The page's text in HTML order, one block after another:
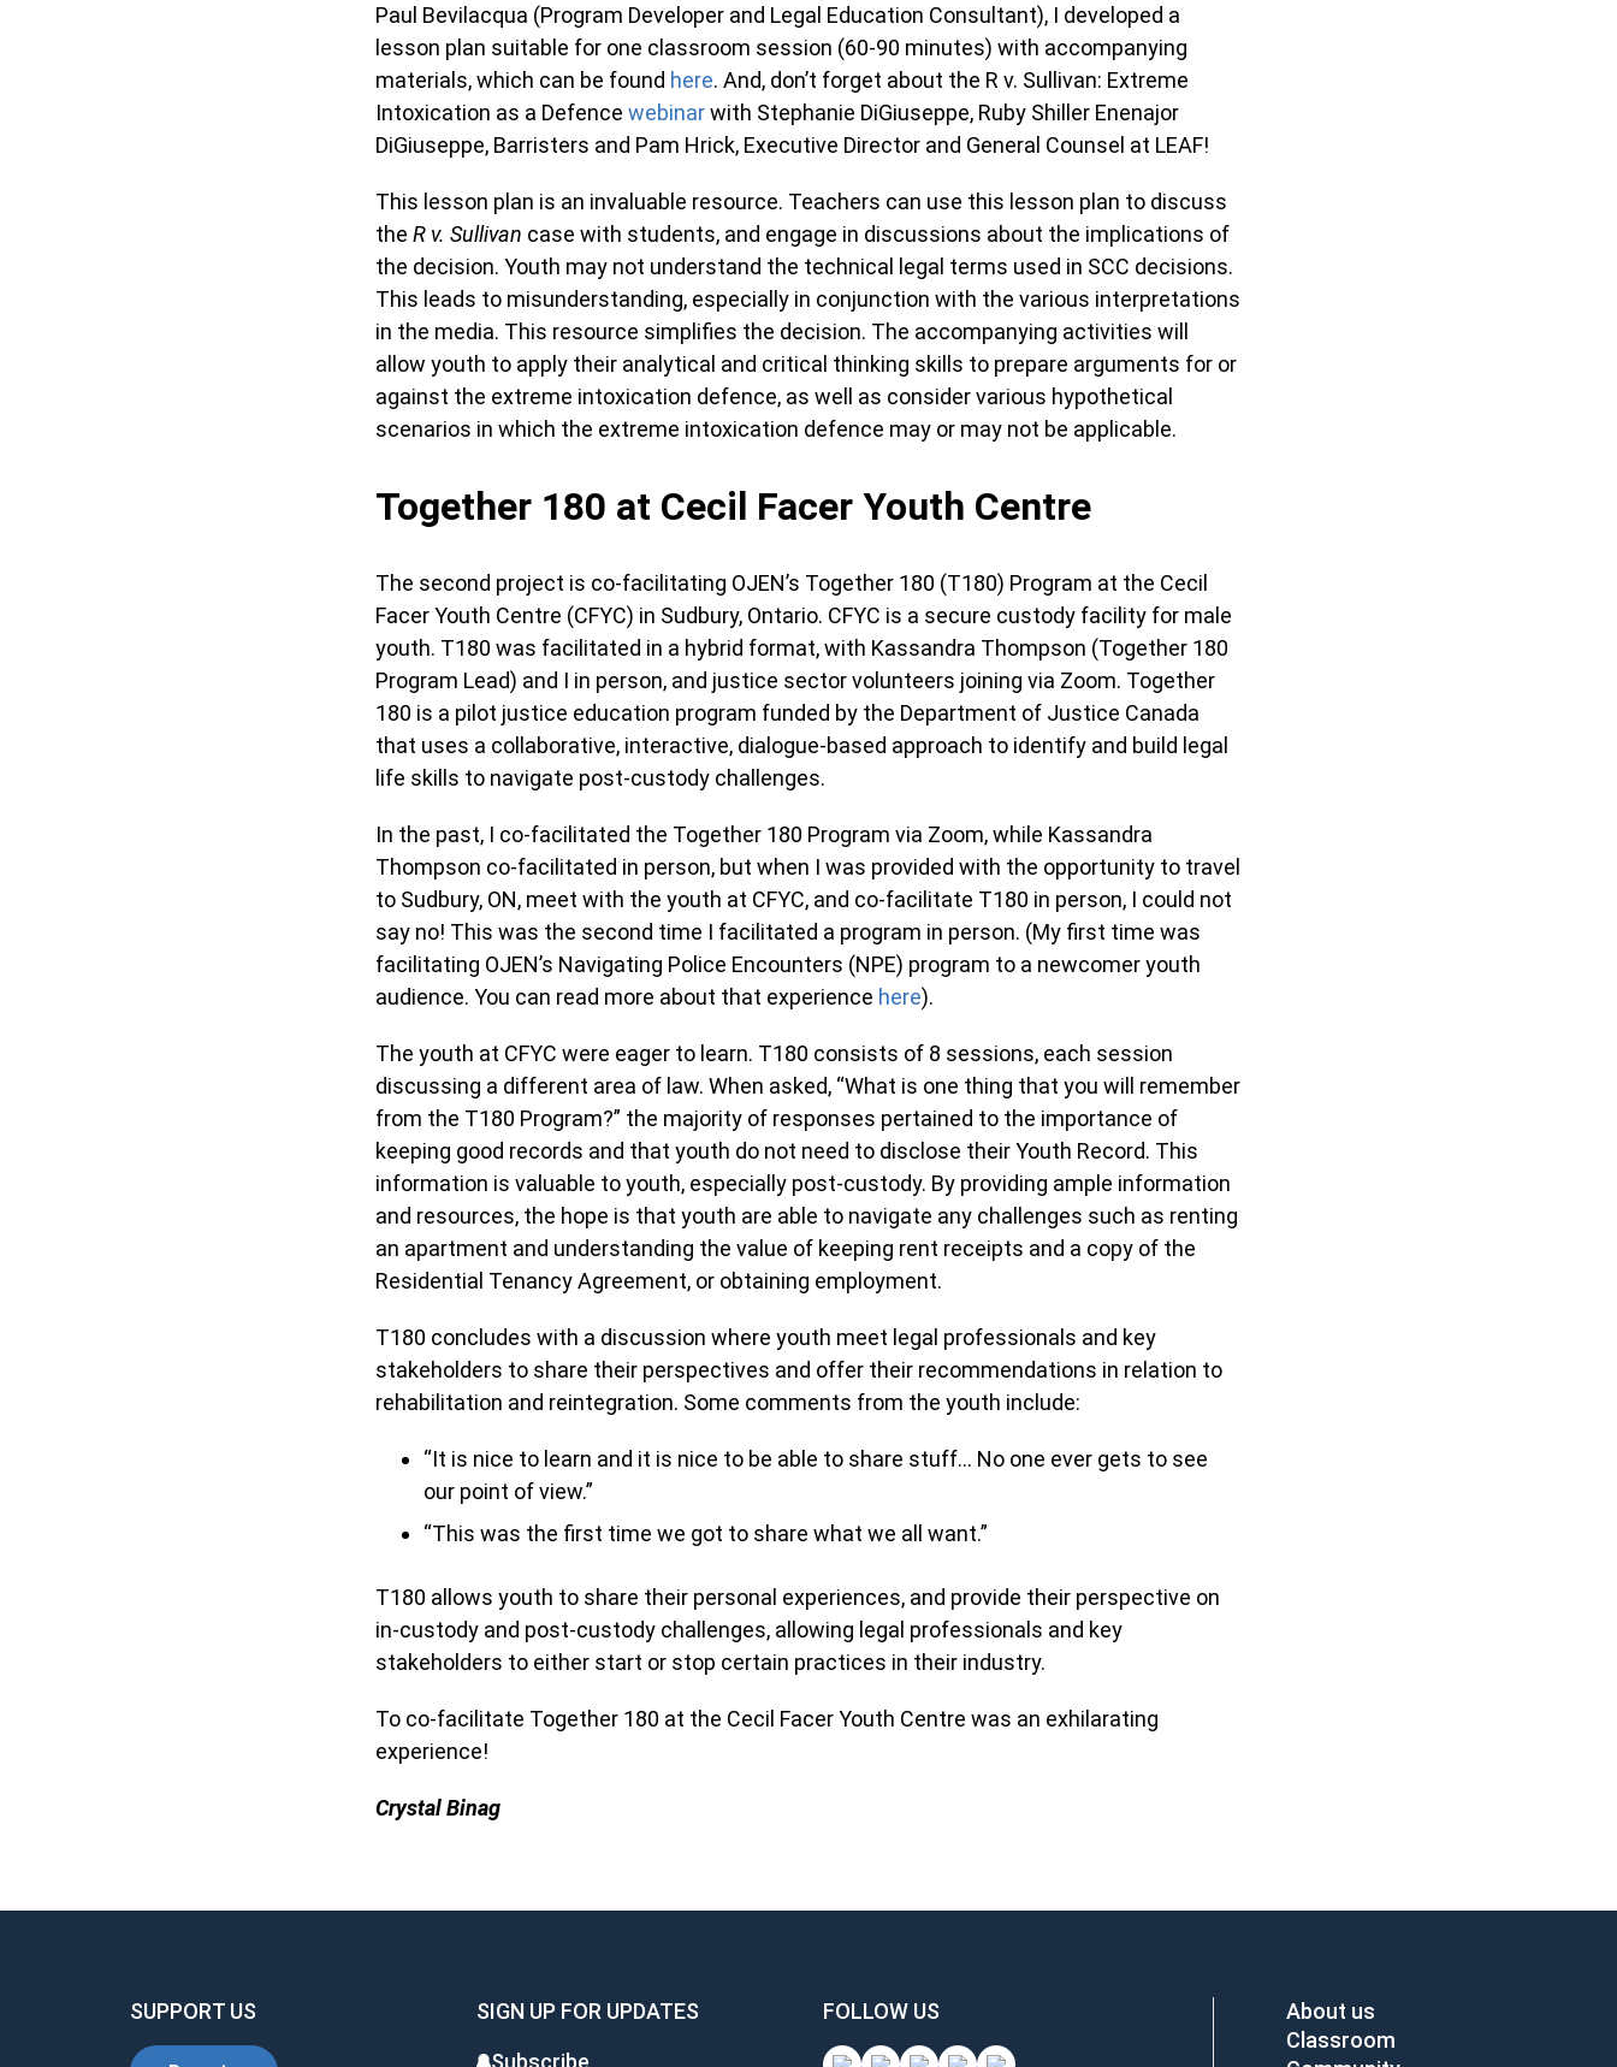
Paul Bevilacqua (Program Developer and Legal Education Consultant), I developed a
lesson plan suitable for one classroom session (60-90 minutes) with accompanying
materials, which can be found here. And, don’t forget about the R v. Sullivan: Extreme
Intoxication as a Defence webinarwith Stephanie DiGiuseppe, Ruby Shiller Enenajor
DiGiuseppe, Barristers and Pam Hrick, Executive Director and General Counsel at LEAF!
This lesson plan is an invaluable resource. Teachers can use this lesson plan to discuss
the R v. Sullivan case with students, and engage in discussions about the implications of
the decision. Youth may not understand the technical legal terms used in SCC decisions.
This leads to misunderstanding, especially in conjunction with the various interpretations
in the media. This resource simplifies the decision. The accompanying activities will
allow youth to apply their analytical and critical thinking skills to prepare arguments for or
against the extreme intoxication defence, as well as consider various hypothetical
scenarios in which the extreme intoxication defence may or may not be applicable.
Together 180 at Cecil Facer Youth Centre
The second project is co-facilitating OJEN’s Together 180 (T180) Program at the Cecil
Facer Youth Centre (CFYC) in Sudbury, Ontario. CFYC is a secure custody facility for male
youth. T180 was facilitated in a hybrid format, with Kassandra Thompson (Together 180
Program Lead) and I in person, and justice sector volunteers joining via Zoom. Together
180 is a pilot justice education program funded by the Department of Justice Canada
that uses a collaborative, interactive, dialogue-based approach to identify and build legal
life skills to navigate post-custody challenges.
In the past, I co-facilitated the Together 180 Program via Zoom, while Kassandra
Thompson co-facilitated in person, but when I was provided with the opportunity to travel
to Sudbury, ON, meet with the youth at CFYC, and co-facilitate T180 in person, I could not
say no! This was the second time I facilitated a program in person. (My first time was
facilitating OJEN’s Navigating Police Encounters (NPE) program to a newcomer youth
audience. You can read more about that experience here).
The youth at CFYC were eager to learn. T180 consists of 8 sessions, each session
discussing a different area of law. When asked, “What is one thing that you will remember
from the T180 Program?” the majority of responses pertained to the importance of
keeping good records and that youth do not need to disclose their Youth Record. This
information is valuable to youth, especially post-custody. By providing ample information
and resources, the hope is that youth are able to navigate any challenges such as renting
an apartment and understanding the value of keeping rent receipts and a copy of the
Residential Tenancy Agreement, or obtaining employment.
T180 concludes with a discussion where youth meet legal professionals and key
stakeholders to share their perspectives and offer their recommendations in relation to
rehabilitation and reintegration. Some comments from the youth include:
“It is nice to learn and it is nice to be able to share stuff… No one ever gets to see
our point of view.”
“This was the first time we got to share what we all want.”
T180 allows youth to share their personal experiences, and provide their perspective on
in-custody and post-custody challenges, allowing legal professionals and key
stakeholders to either start or stop certain practices in their industry.
To co-facilitate Together 180 at the Cecil Facer Youth Centre was an exhilarating
experience!
Crystal Binag
SUPPORT US
SIGN UP FOR UPDATES
Subscribe
FOLLOW US
About us
Classroom